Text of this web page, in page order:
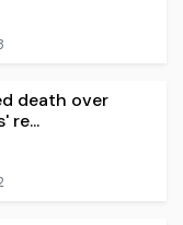
death over
re...